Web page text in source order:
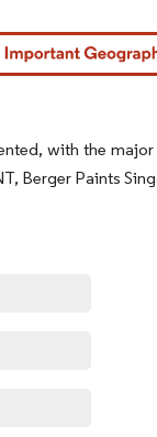
under CC BY 4.0.
with the
Berger Paints